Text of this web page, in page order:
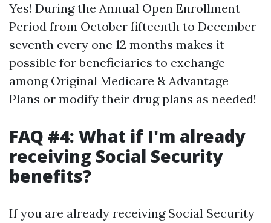
Yes! During the Annual Open Enrollment
Period from October fifteenth to December
seventh every one 12 months makes it
possible for beneficiaries to exchange
among Original Medicare & Advantage
Plans or modify their drug plans as needed!
FAQ #4: What if I'm already
receiving Social Security
benefits?
If you are already receiving Social Security